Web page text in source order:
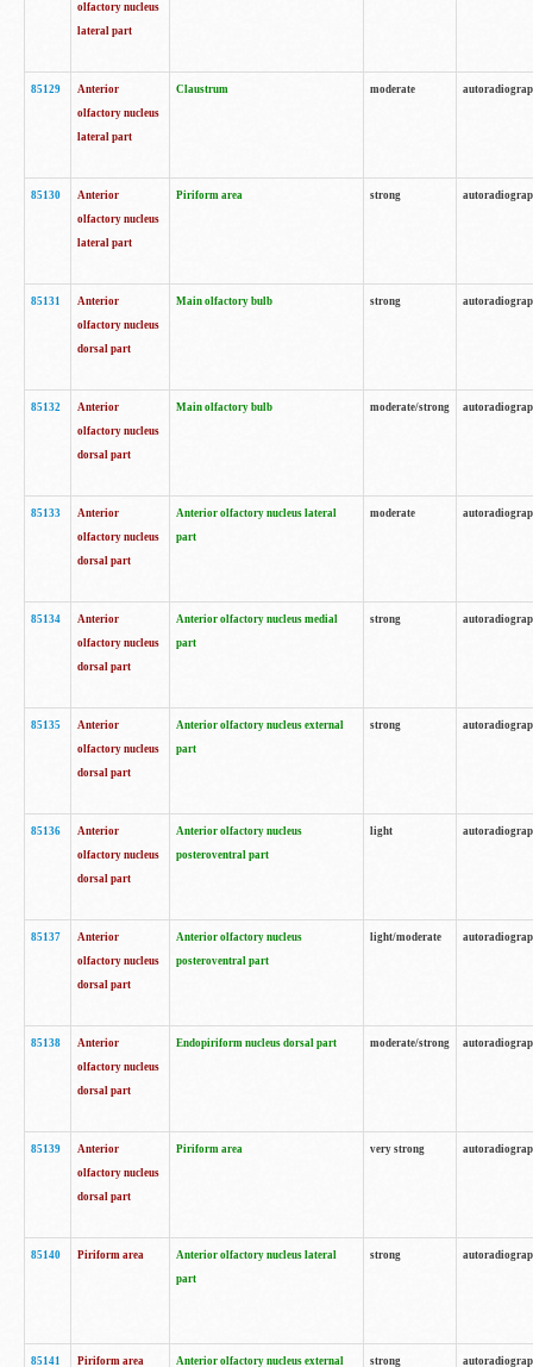
olfactory nucleus
lateral part
85129
Anterior
olfactory nucleus
lateral part
Claustrum moderate
85130
Anterior
olfactory nucleus
lateral part
Piriform area strong
85131
Anterior
olfactory nucleus
dorsal part
Main olfactory bulb strong
85132
Anterior
olfactory nucleus
dorsal part
Main olfactory bulb moderate/strong
85133
Anterior
olfactory nucleus
dorsal part
Anterior olfactory nucleus lateral
part
moderate
85134
Anterior
olfactory nucleus
dorsal part
Anterior olfactory nucleus medial
part
strong
85135
Anterior
olfactory nucleus
dorsal part
Anterior olfactory nucleus external
part
strong
85136
Anterior
olfactory nucleus
dorsal part
Anterior olfactory nucleus
posteroventral part
light
85137
Anterior
olfactory nucleus
dorsal part
Anterior olfactory nucleus
posteroventral part
light/moderate
85138
Anterior
olfactory nucleus
dorsal part
Endopiriform nucleus dorsal part moderate/strong
85139
Anterior
olfactory nucleus
dorsal part
Piriform area very strong
85140 Piriform area
Anterior olfactory nucleus lateral
part
strong
85141 Piriform area Anterior olfactory nucleus external strong